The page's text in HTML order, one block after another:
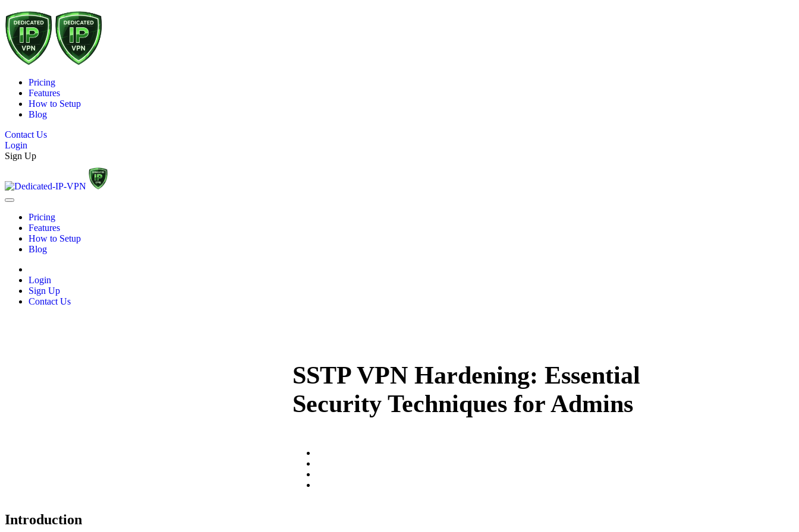
Pricing
Features
How to Setup
Blog
Contact Us
Login
Sign Up
Pricing
Features
How to Setup
Blog
Login
Sign Up
Contact Us
SSTP VPN Hardening: Essential
Security Techniques for Admins
Introduction